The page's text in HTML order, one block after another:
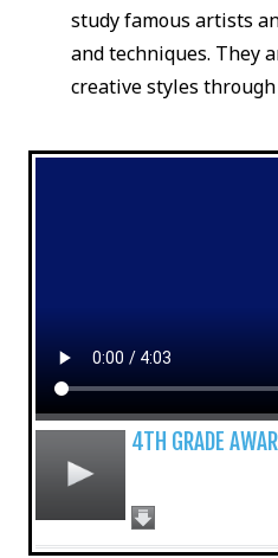
study famous artists
and techniques. They
creative styles
4TH GRADE